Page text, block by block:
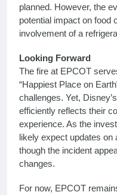
planned. However, the
potential impact on food
involvement of a
Looking Forward
The fire at EPCOT
“Happiest Place on
challenges. Yet,
efficiently reflects their
experience. As the
likely expect updates on
though the incident
changes.
For now, EPCOT